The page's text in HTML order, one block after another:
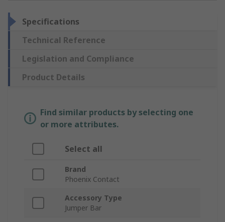
Specifications
Technical Reference
Legislation and Compliance
Product Details
Find similar products by selecting one
or more attributes.
Select all
Brand
Phoenix Contact
Accessory Type
Jumper Bar